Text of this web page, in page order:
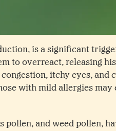
is a significant
to overreact, releasing
itchy eyes, and
with mild allergies may
pollen, and weed pollen,